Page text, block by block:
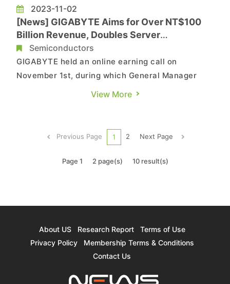
2023-11-02
[News] GIGABYTE Aims for Over NT$100
Billion Revenue, Doubles Server
Semiconductors
GIGABYTE held an online earning call on
November 1st, during which General Manager
Etay Lee expressed optimism about the
robust, allowing GIGABYTE to potentially reach
the significant milestone of NT$100 billion in ...
View More
Previous Page 1 2 Next Page
Page 1 2 page(s) 10 result(s)
About US Research Report
Terms of Use
Privacy Policy
Membership Terms & Conditions
Contact Us